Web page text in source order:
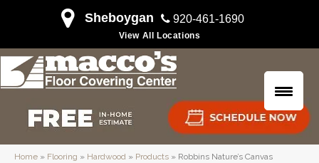
Sheboygan 920-461-1690
View All Locations
Home » Flooring » Hardwood » Products » Robbins Nature’s Canvas